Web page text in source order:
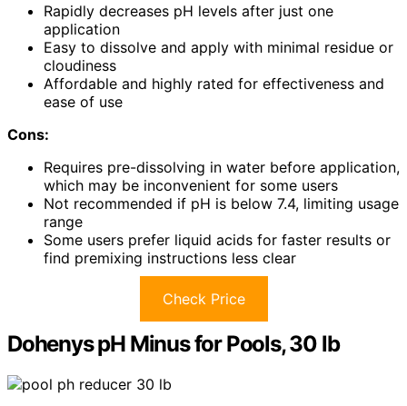
Rapidly decreases pH levels after just one
application
Easy to dissolve and apply with minimal residue or
cloudiness
Affordable and highly rated for effectiveness and
ease of use
Cons:
Requires pre-dissolving in water before application,
which may be inconvenient for some users
Not recommended if pH is below 7.4, limiting usage
range
Some users prefer liquid acids for faster results or
find premixing instructions less clear
Check Price
Dohenys pH Minus for Pools, 30 lb